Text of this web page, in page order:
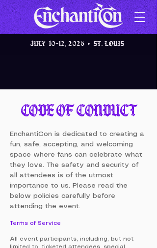
JULY 10-12, 2026 • St. Louis
CODE OF CONDUCT
EnchantiCon is dedicated to creating a
fun, safe, accepting, and welcoming
space where fans can celebrate what
they love. The safety and security of
all attendees is of the utmost
importance to us. Please read the
below policies carefully before
attending the event.
Terms of Service
All event participants, including, but not
limited to, ticketed attendees, special